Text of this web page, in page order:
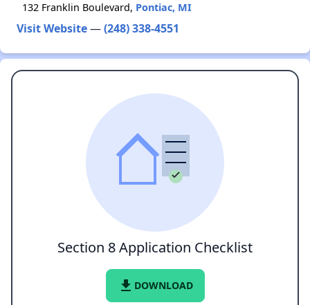
132 Franklin Boulevard, Pontiac, MI
Visit Website—(248) 338-4551
Section 8 Application Checklist
file_download DOWNLOAD